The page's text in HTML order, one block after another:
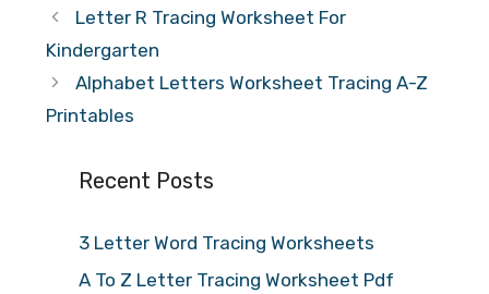
Letter R Tracing Worksheet For
Kindergarten
Alphabet Letters Worksheet Tracing A-Z
Printables
Recent Posts
3 Letter Word Tracing Worksheets
A To Z Letter Tracing Worksheet Pdf